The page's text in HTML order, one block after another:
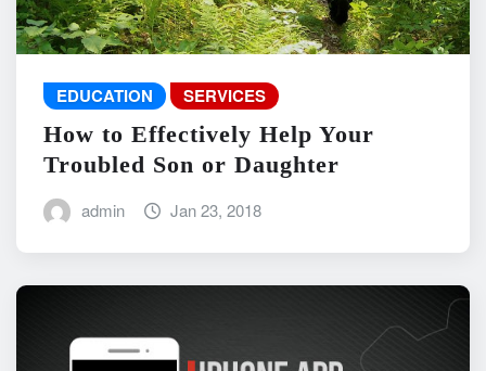
EDUCATION SERVICES
How to Effectively Help Your
Troubled Son or Daughter
admin Jan 23, 2018